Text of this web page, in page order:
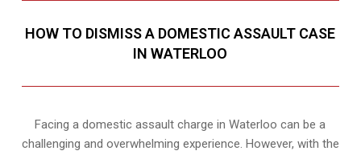
HOW TO DISMISS A DOMESTIC ASSAULT CASE
IN WATERLOO
Facing a domestic assault charge in Waterloo can be a
challenging and overwhelming experience. However, with the